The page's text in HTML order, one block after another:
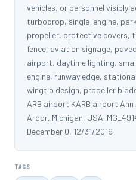
vehicles, or personnel visibly
turboprop, single-engine,
propeller, protective covers,
fence, aviation signage,
airport, daytime lighting,
engine, runway edge,
wingtip design, propeller
ARB airport KARB airport
Arbor, Michigan, USA
December 0, 12/31/2019
TAGS